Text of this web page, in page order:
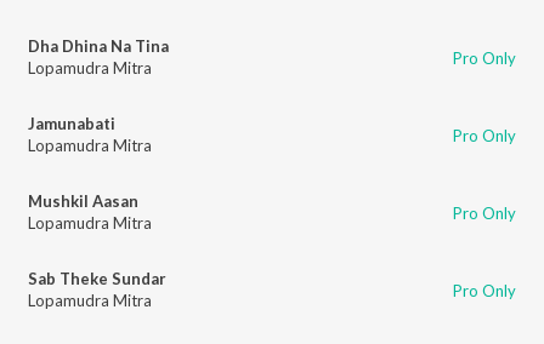
Dha Dhina Na Tina
Lopamudra Mitra
Pro Only
Jamunabati
Lopamudra Mitra
Pro Only
Mushkil Aasan
Lopamudra Mitra
Pro Only
Sab Theke Sundar
Lopamudra Mitra
Pro Only